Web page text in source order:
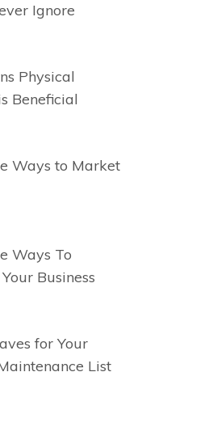
Ignore
Physical
Beneficial
Ways to Market
Ways To
Business
for Your
List